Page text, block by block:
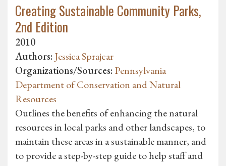
Creating Sustainable Community Parks,
2nd Edition
2010
Authors: Jessica Sprajcar
Organizations/Sources: Pennsylvania
Department of Conservation and Natural
Resources
Outlines the benefits of enhancing the natural
resources in local parks and other landscapes, to
maintain these areas in a sustainable manner, and
to provide a step-by-step guide to help staff and